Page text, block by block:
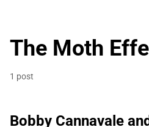
The Moth
1 post
Bobby Cannavale